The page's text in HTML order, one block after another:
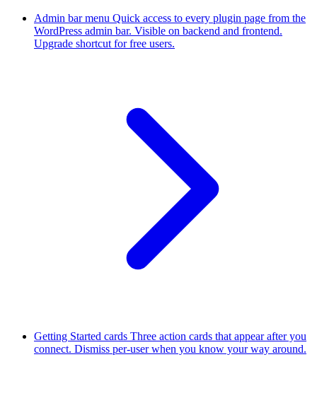
Admin bar menu Quick access to every plugin page from the
WordPress admin bar. Visible on backend and frontend.
Upgrade shortcut for free users.
Getting Started cards Three action cards that appear after you
connect. Dismiss per-user when you know your way around.